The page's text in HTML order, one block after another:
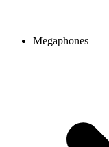
Megaphones